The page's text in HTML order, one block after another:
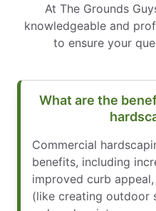
At The Grounds
knowledgeable and
to ensure your
What are the
Commercial
benefits, including
improved curb
(like creating outdoor